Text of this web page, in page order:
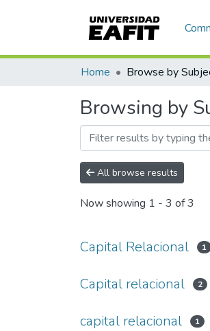
Home Browse by
Browsing by
All browse results
Now showing 1 - 3 of 3
Capital Relacional 1
Capital relacional 2
capital relacional 1